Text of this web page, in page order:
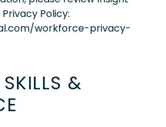
Policy:
workforce-privacy-
&